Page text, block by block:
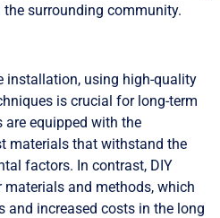
surrounding community.
installation, using high-quality
is crucial for long-term
equipped with the
materials that withstand the
factors. In contrast, DIY
and methods, which
and increased costs in the long